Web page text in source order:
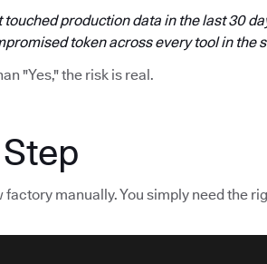
production data in the last 30
token across every tool in the
"Yes," the risk is real.
manually. You simply need the